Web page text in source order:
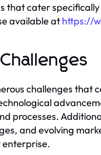
that cater
available at https://
challenges
processes.
and evolving
enterprise.